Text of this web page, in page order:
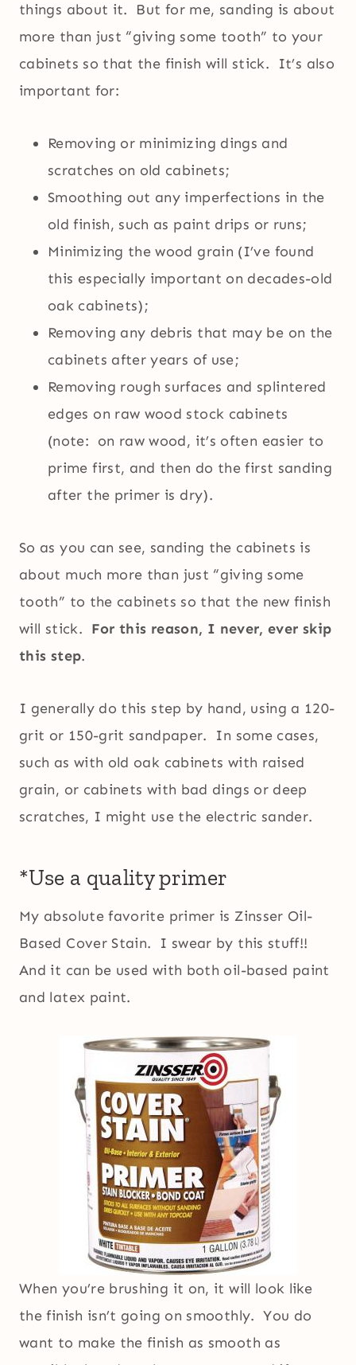
things about it. But for me, sanding is about
more than just “giving some tooth” to your
cabinets so that the finish will stick. It’s also
important for:
Removing or minimizing dings and
scratches on old cabinets;
Smoothing out any imperfections in the
old finish, such as paint drips or runs;
Minimizing the wood grain (I’ve found
this especially important on decades-old
oak cabinets);
Removing any debris that may be on the
cabinets after years of use;
Removing rough surfaces and splintered
edges on raw wood stock cabinets
(note: on raw wood, it’s often easier to
prime first, and then do the first sanding
after the primer is dry).
So as you can see, sanding the cabinets is
about much more than just “giving some
tooth” to the cabinets so that the new finish
will stick. For this reason, I never, ever skip
this step.
I generally do this step by hand, using a 120-
grit or 150-grit sandpaper. In some cases,
such as with old oak cabinets with raised
grain, or cabinets with bad dings or deep
scratches, I might use the electric sander.
*Use a quality primer
My absolute favorite primer is Zinsser Oil-
Based Cover Stain. I swear by this stuff!!
And it can be used with both oil-based paint
and latex paint.
When you’re brushing it on, it will look like
the finish isn’t going on smoothly. You do
want to make the finish as smooth as